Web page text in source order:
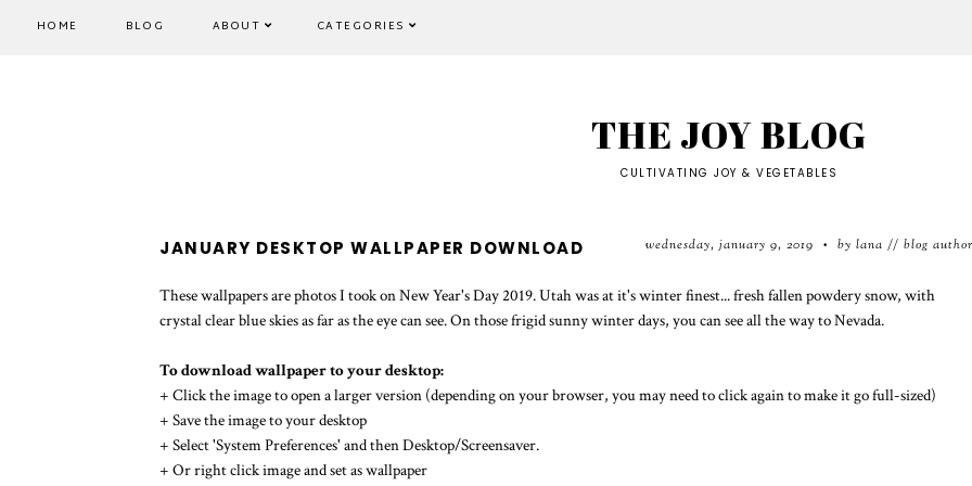
HOME BLOG ABOUT CATEGORIES
THE JOY BLOG
CULTIVATING JOY & VEGETABLES
wednesday, january 9, 2019 • by lana // blog author
JANUARY DESKTOP WALLPAPER DOWNLOAD
These wallpapers are photos I took on New Year's Day 2019. Utah was at it's winter finest... fresh fallen powdery snow, with
crystal clear blue skies as far as the eye can see. On those frigid sunny winter days, you can see all the way to Nevada.
To download wallpaper to your desktop:
+ Click the image to open a larger version (depending on your browser, you may need to click again to make it go full-sized)
+ Save the image to your desktop
+ Select 'System Preferences' and then Desktop/Screensaver.
+ Or right click image and set as wallpaper